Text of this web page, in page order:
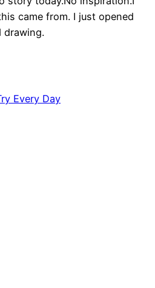
came from. I just opened
drawing.